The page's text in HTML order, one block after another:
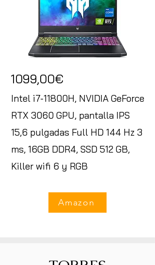
1099,00€
Intel i7-11800H, NVIDIA GeForce
RTX 3060 GPU, pantalla IPS
15,6 pulgadas Full HD 144 Hz 3
ms, 16GB DDR4, SSD 512 GB,
Killer wifi 6 y RGB
Amazon